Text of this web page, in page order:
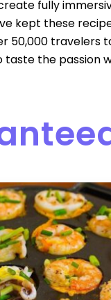
fully
kept these
50,000
taste the passion